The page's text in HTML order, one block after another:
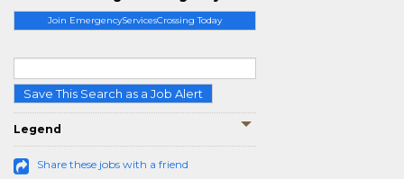
Join EmergencyServicesCrossing Today
Save This Search as a Job Alert
Legend
Share these jobs with a friend